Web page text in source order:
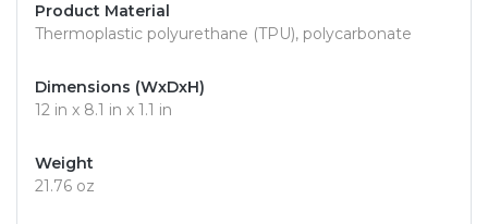
Product Material
Thermoplastic polyurethane (TPU), polycarbonate
Dimensions (WxDxH)
12 in x 8.1 in x 1.1 in
Weight
21.76 oz